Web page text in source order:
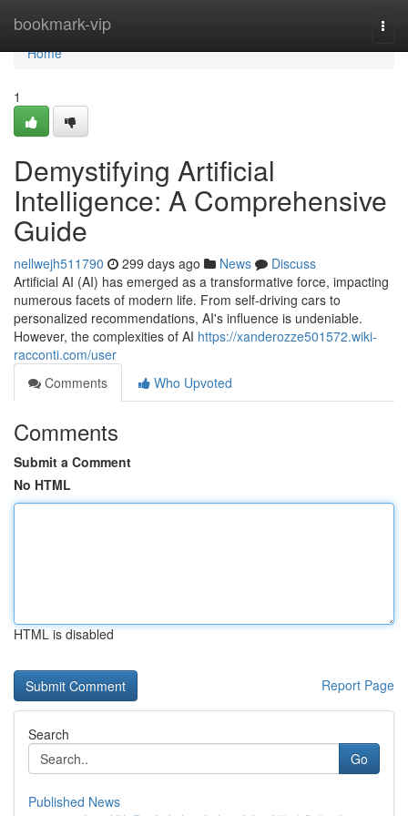
bookmark-vip
Home
Home
1
Demystifying Artificial
Intelligence: A Comprehensive
Guide
nellwejh511790 299 days ago News
Discuss
Artificial AI (AI) has emerged as a transformative force, impacting
numerous facets of modern life. From self-driving cars to
personalized recommendations, AI's influence is undeniable.
However, the complexities of AI https://xanderozze501572.wiki-
racconti.com/user
Comments
Who Upvoted
Comments
Submit a Comment
No HTML
HTML is disabled
Report Page
Search
Go
Published News